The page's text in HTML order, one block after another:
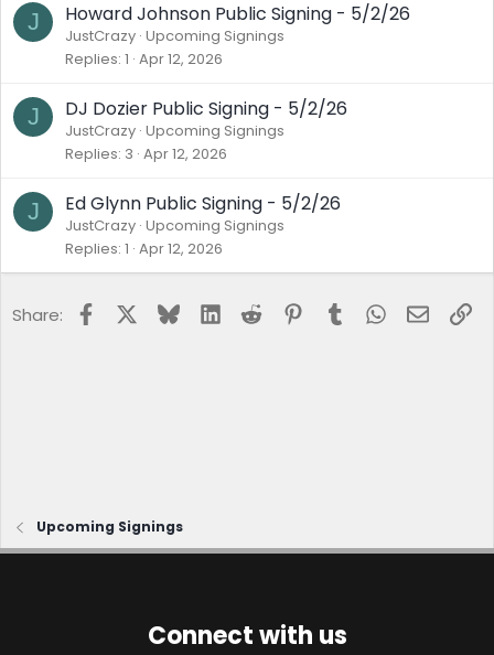
J Howard Johnson Public Signing - 5/2/26
JustCrazy Upcoming Signings
Replies 1 Apr 12, 2026
J DJ Dozier Public Signing - 5/2/26
JustCrazy Upcoming Signings
Replies 3 Apr 12, 2026
J Ed Glynn Public Signing - 5/2/26
JustCrazy Upcoming Signings
Replies 1 Apr 12, 2026
Share: FacebookBlueskyLinkedInReddit Pinterest
Tumblr WhatsApp
Email
Upcoming Signings
Connect with us